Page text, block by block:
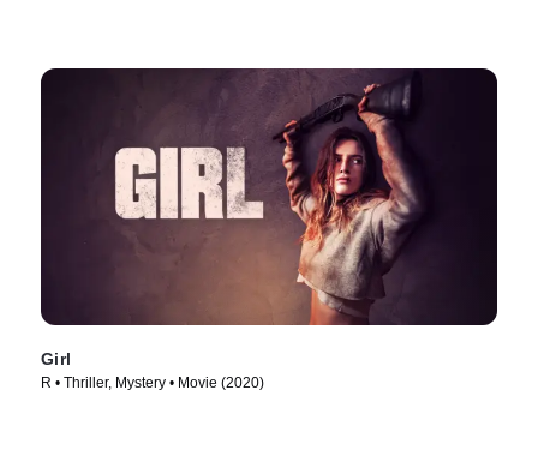
Girl
R • Thriller, Mystery • Movie (2020)